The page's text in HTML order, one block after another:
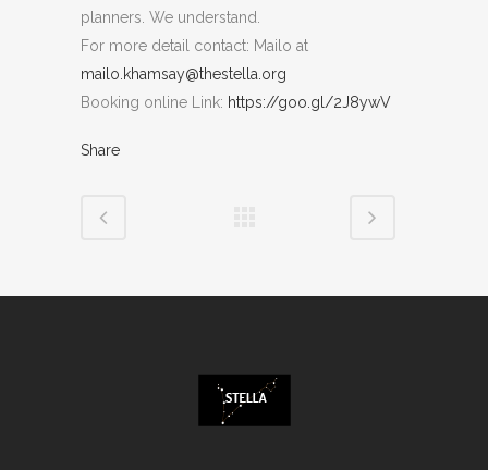
planners. We understand.
For more detail contact: Mailo at
mailo.khamsay@thestella.org
Booking online Link: https://goo.gl/2J8ywV
Share